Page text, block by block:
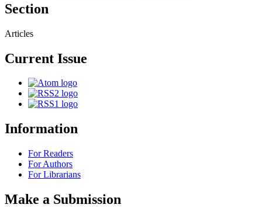
Section
Articles
Current Issue
Information
For Readers
For Authors
For Librarians
Make a Submission